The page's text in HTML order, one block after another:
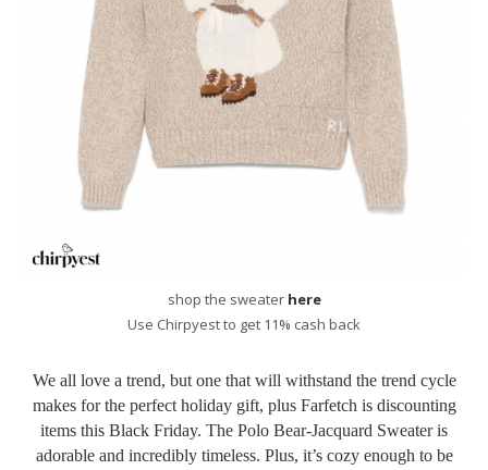
shop the sweater here
Use Chirpyest to get 11% cash back
We all love a trend, but one that will withstand the trend cycle
makes for the perfect holiday gift, plus Farfetch is discounting
items this Black Friday. The Polo Bear-Jacquard Sweater is
adorable and incredibly timeless. Plus, it’s cozy enough to be